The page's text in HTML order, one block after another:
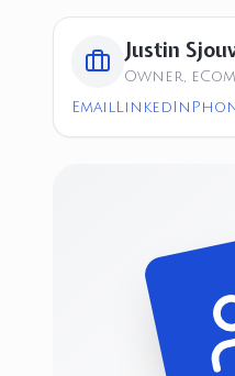
Justin
Owner,
Email LinkedIn